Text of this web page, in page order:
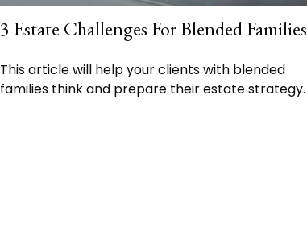
3 Estate Challenges For Blended Families
This article will help your clients with blended
families think and prepare their estate strategy.